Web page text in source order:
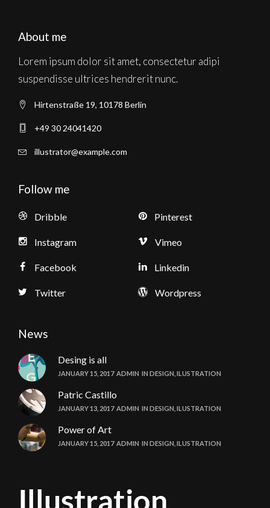
About me
Lorem ipsum dolor sit amet, consectetur adipi
suspendisse ultrices hendrerit nunc.
Hirtenstraße 19, 10178 Berlin
+49 30 24041420
illustrator@example.com
Follow me
Dribble
Instagram
Facebook
Twitter
Pinterest
Vimeo
Linkedin
Wordpress
News
Desing is all
JANUARY 15, 2017 ADMIN IN DESIGN ILUSTRATION
Patric Castillo
JANUARY 13, 2017 ADMIN IN DESIGN ILUSTRATION
Power of Art
JANUARY 15, 2017 ADMIN IN DESIGN ILUSTRATION